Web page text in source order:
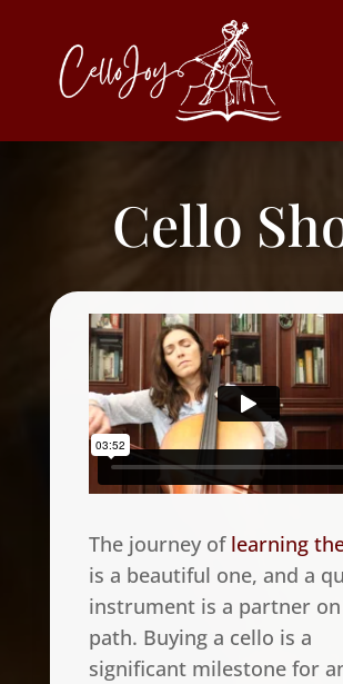
Cello
The journey of learning
is a beautiful one, and a
instrument is a partner
path. Buying a cello is a
significant milestone for